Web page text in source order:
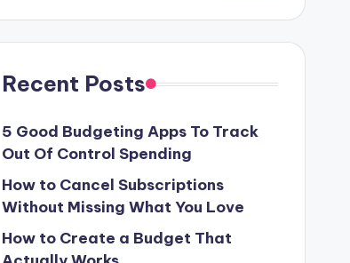
Recent Posts
5 Good Budgeting Apps To Track
Out Of Control Spending
How to Cancel Subscriptions
Without Missing What You Love
How to Create a Budget That